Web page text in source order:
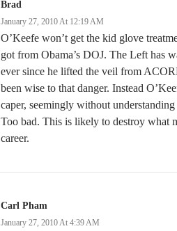
Brad
January 27, 2010 At 12:19 AM
O’Keefe won’t get the kid glove
got from Obama’s DOJ. The Left has
ever since he lifted the veil from
been wise to that danger. Instead
caper, seemingly without
Too bad. This is likely to destroy what
career.
Carl Pham
January 27, 2010 At 4:39 AM